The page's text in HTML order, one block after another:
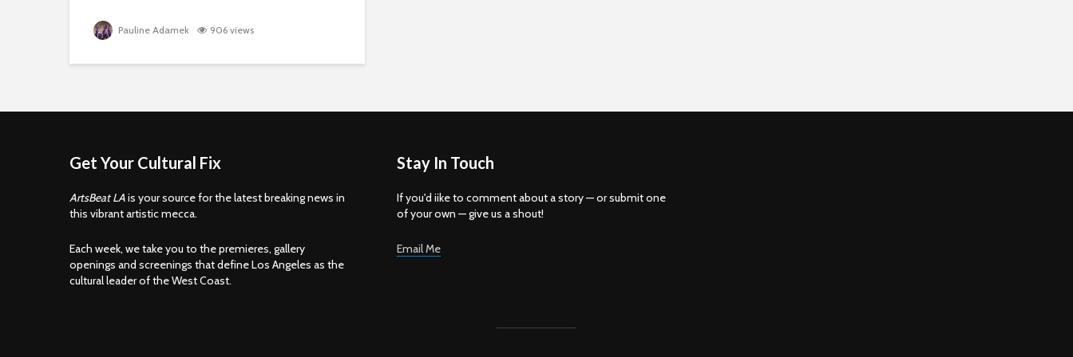
Pauline Adamek 906 views
Get Your Cultural Fix
ArtsBeat LAis your source for the latest breaking news in
this vibrant artistic mecca.
Each week, we take you to the premieres, gallery
openings and screenings that define Los Angeles as the
cultural leader of the West Coast.
Stay In Touch
If you'd iike to comment about a story — or submit one
of your own — give us a shout!
Email Me